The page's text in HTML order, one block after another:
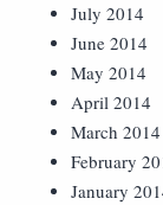
July 2014
June 2014
May 2014
April 2014
March 2014
February
January